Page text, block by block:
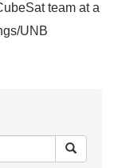
team at a
UNB